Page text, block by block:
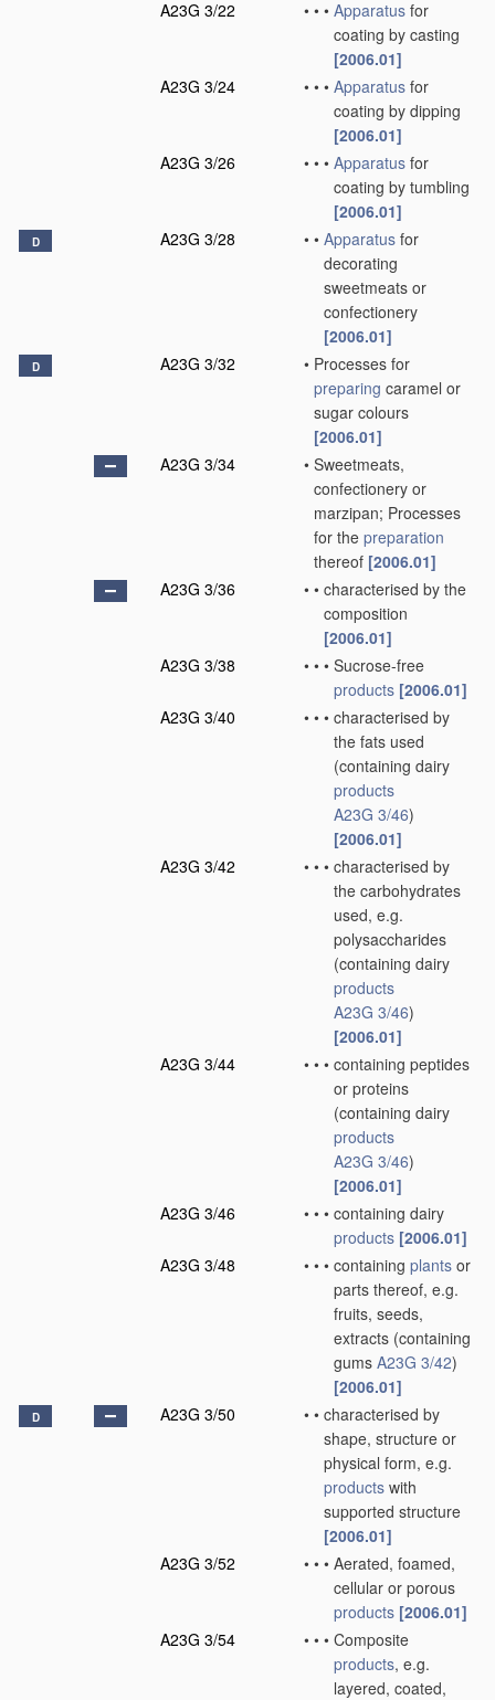
A23G 3/22 • • • Apparatus for
coating by casting
[2006.01]
A23G 3/24
• • • Apparatus for
coating by dipping
[2006.01]
A23G 3/26
• • • Apparatus for
coating by tumbling
[2006.01]
D A23G 3/28 • • Apparatus for
decorating
sweetmeats or
confectionery
[2006.01]
D A23G 3/32 • Processes for
preparing caramel or
sugar colours
[2006.01]
A23G 3/34
• Sweetmeats,
confectionery or
marzipan; Processes
for the preparation
thereof [2006.01]
A23G 3/36
• • characterised by the
composition
[2006.01]
A23G 3/38
• • • Sucrose-free
products [2006.01]
A23G 3/40
• • • characterised by
the fats used
(containing dairy
products
A23G 3/46)
[2006.01]
A23G 3/42
• • • characterised by
the carbohydrates
used, e.g.
polysaccharides
(containing dairy
products
A23G 3/46)
[2006.01]
A23G 3/44
• • • containing peptides
or proteins
(containing dairy
products
A23G 3/46)
[2006.01]
A23G 3/46
• • • containing dairy
products [2006.01]
A23G 3/48
• • • containing plants or
parts thereof, e.g.
fruits, seeds,
extracts (containing
gums A23G 3/42)
[2006.01]
D A23G 3/50 • • characterised by
shape, structure or
physical form, e.g.
products with
supported structure
[2006.01]
A23G 3/52
• • • Aerated, foamed,
cellular or porous
products [2006.01]
A23G 3/54
• • • Composite
products, e.g.
layered, coated,